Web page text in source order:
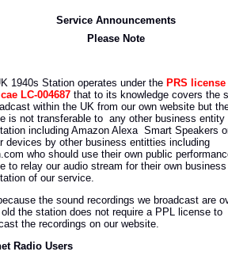
Service Announcements
Please Note
1940s Station operates under the PRS license
LC-004687 that to its knowledge covers the
within the UK from our own website but
is not transferable to any other business entity
including Amazon Alexa Smart Speakers
devices by other business entitties including
who should use their own public
to relay our audio stream for their own business
of our service.
the sound recordings we broadcast are
the station does not require a PPL license to
the recordings on our website.
Radio Users